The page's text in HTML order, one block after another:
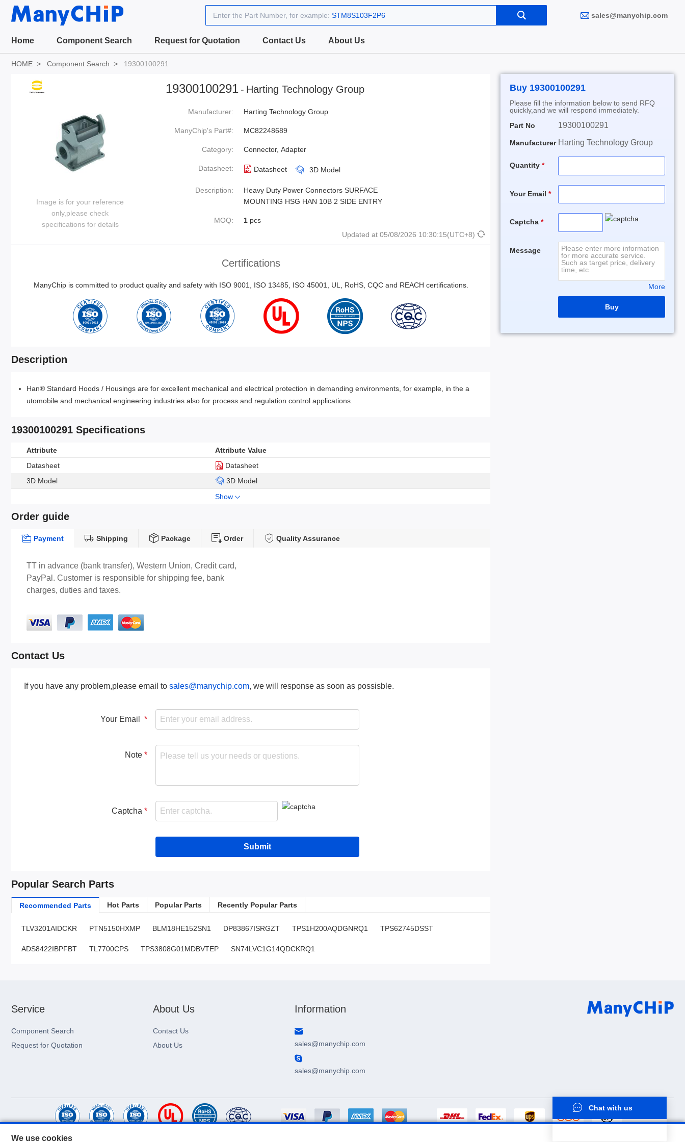
Enter the Part Number, for example: STM8S103F2P6 sales@manychip.com
Home Component Search Request for Quotation Contact Us About Us
HOME Component Search 19300100291
Image is for your reference
only,please check
specifications for details
19300100291 - Harting Technology Group
Manufacturer: Harting Technology Group
ManyChip's Part#: MC82248689
Category: Connector, Adapter
Datasheet: Datasheet 3D Model
Description:
Heavy Duty Power Connectors SURFACE
MOUNTING HSG HAN 10B 2 SIDE ENTRY
MOQ: 1 pcs
Updated at 05/08/2026 10:30:15(UTC+8)
Certifications
ManyChip is committed to product quality and safety with ISO 9001, ISO 13485, ISO 45001, UL, RoHS, CQC and REACH certifications.
Description
Han® Standard Hoods / Housings are for excellent mechanical and electrical protection in demanding environments, for example, in the a
utomobile and mechanical engineering industries also for process and regulation control applications.
19300100291 Specifications
Attribute
Attribute Value
Datasheet
Datasheet
3D Model
3D Model
Show
Order guide
Payment Shipping Package Order Quality Assurance
TT in advance (bank transfer), Western Union, Credit card,
PayPal. Customer is responsible for shipping fee, bank
charges, duties and taxes.
Contact Us
If you have any problem,please email to sales@manychip.com, we will response as soon as possisble.
Your Email
Note
Captcha
Submit
Popular Search Parts
Recommended Parts Hot Parts Popular Parts Recently Popular Parts
TLV3201AIDCKR PTN5150HXMP BLM18HE152SN1 DP83867ISRGZT TPS1H200AQDGNRQ1 TPS62745DSST
ADS8422IBPFBT TL7700CPS TPS3808G01MDBVTEP SN74LVC1G14QDCKRQ1
Buy 19300100291
Please fill the information below to send RFQ
quickly,and we will respond immediately.
Part No
19300100291
Manufacturer Harting Technology Group
Quantity
Your Email
Captcha
Message
More
Buy
Chat with us
We use cookies
Service
Component Search
Request for Quotation
About Us
Contact Us
About Us
Information
sales@manychip.com
sales@manychip.com